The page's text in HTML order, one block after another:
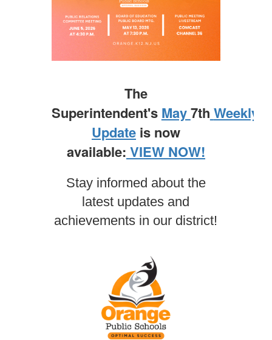
The
Superintendent's May7th Weekly
Updateis now
available: VIEW NOW!
Stay informed about the
latest updates and
achievements in our district!